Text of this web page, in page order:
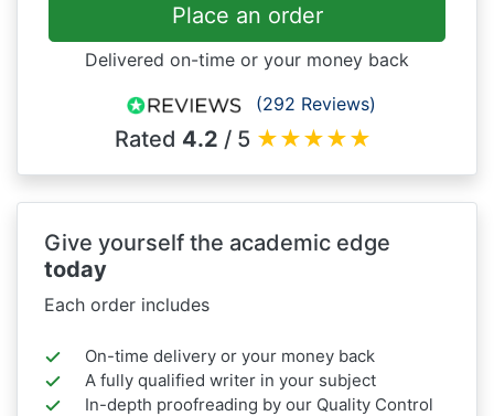
Place an order
Delivered on-time or your money back
(292 Reviews)
Rated 4.2 / 5 ★★★★★
Give yourself the academic edge
today
Each order includes
On-time delivery or your money back
A fully qualified writer in your subject
In-depth proofreading by our Quality Control